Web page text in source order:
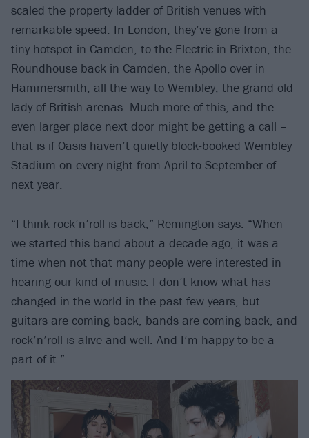
scaled the property ladder of British venues with
remarkable speed. In London, they’ve gone from a
tiny hotspot in Camden, to the Electric in Brixton, the
Roundhouse back in Camden, the Apollo over in
Hammersmith, all the way to Wembley, the grand old
lady of British arenas. Much more of this, and the
even larger place next door might be getting a call –
that is if Oasis haven’t quietly block-booked Wembley
Stadium on every night from April to September of
next year.
“I think rock’n’roll is back,” Remington says. “When
we started this band about a decade ago, it was a
time when not that many people were interested in
hearing our kind of music. I don’t know what has
changed in the world in the past few years, but
guitars are coming back, bands are coming back, and
rock’n’roll is alive and well. And I’m happy to be a
part of it.”